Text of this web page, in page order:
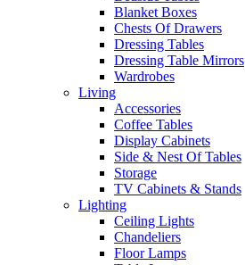
Blanket Boxes
Chests Of Drawers
Dressing Tables
Dressing Table Mirrors
Wardrobes
Living
Accessories
Coffee Tables
Display Cabinets
Side & Nest Of Tables
Storage
TV Cabinets & Stands
Lighting
Ceiling Lights
Chandeliers
Floor Lamps